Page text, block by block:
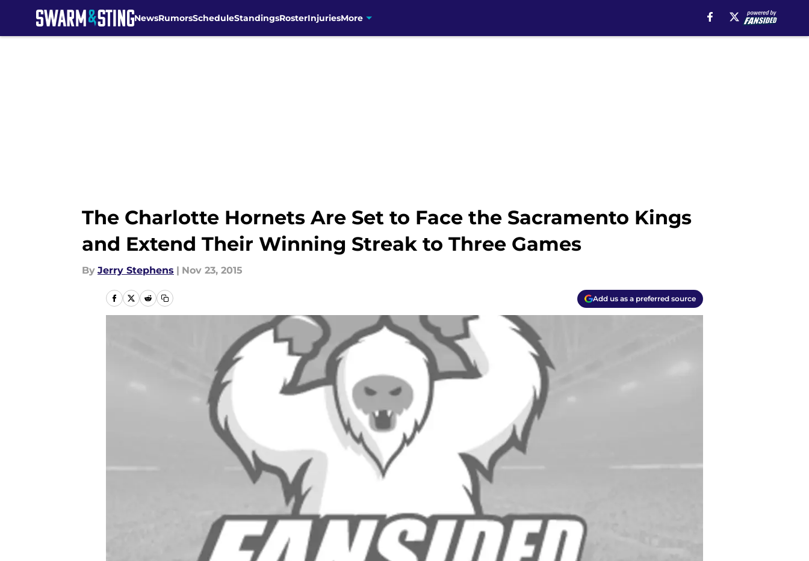
NewsRumorsScheduleStandingsRosterInjuriesMore
The Charlotte Hornets Are Set to Face the Sacramento Kings
and Extend Their Winning Streak to Three Games
By Jerry Stephens | Nov 23, 2015
Add us as a preferred source